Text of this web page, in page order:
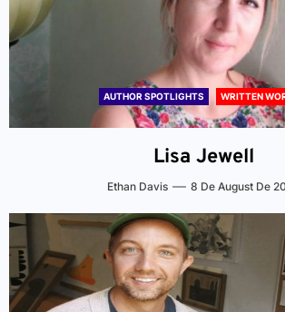
AUTHOR SPOTLIGHTS WRITTEN
Lisa Jewell
Ethan Davis 8 De August De